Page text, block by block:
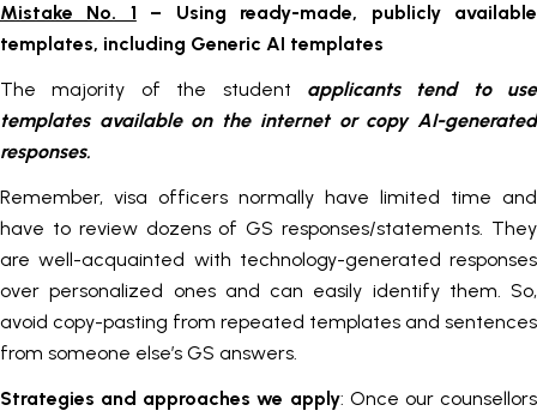
Mistake No. 1 – Using ready-made, publicly available
templates, including Generic AI templates
The majority of the student applicants tend to use
templates available on the internet or copy AI-generated
responses.
Remember, visa officers normally have limited time and
have to review dozens of GS responses/statements. They
are well-acquainted with technology-generated responses
over personalized ones and can easily identify them. So,
avoid copy-pasting from repeated templates and sentences
from someone else’s GS answers.
Strategies and approaches we apply: Once our counsellors